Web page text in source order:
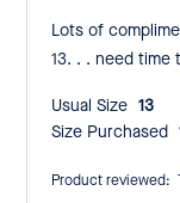
Lots of
13. . . need time
Usual Size:
13
Size Purchased:
Product reviewed: